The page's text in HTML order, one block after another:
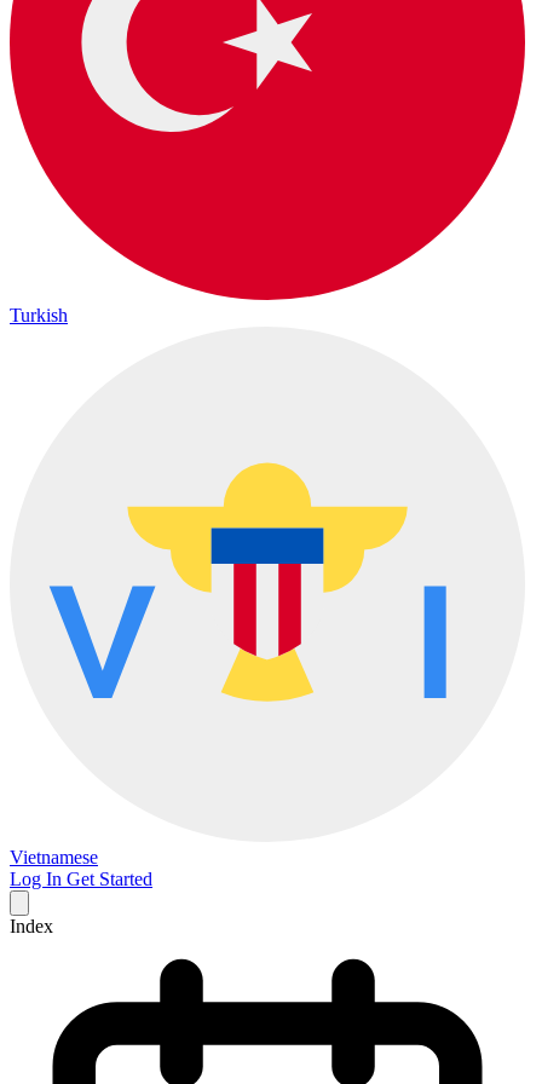
Turkish
Vietnamese
Log In Get Started
Index